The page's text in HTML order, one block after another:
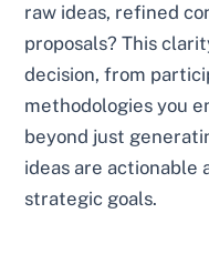
raw ideas, refined
proposals? This
decision, from
methodologies you
beyond just
ideas are actionable
strategic goals.